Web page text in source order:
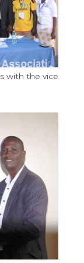
with the vice